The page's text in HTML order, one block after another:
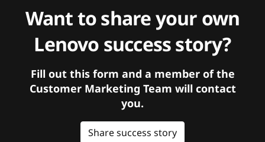
Want to share your own
Lenovo success story?
Fill out this form and a member of the
Customer Marketing Team will contact
you.
Share success story